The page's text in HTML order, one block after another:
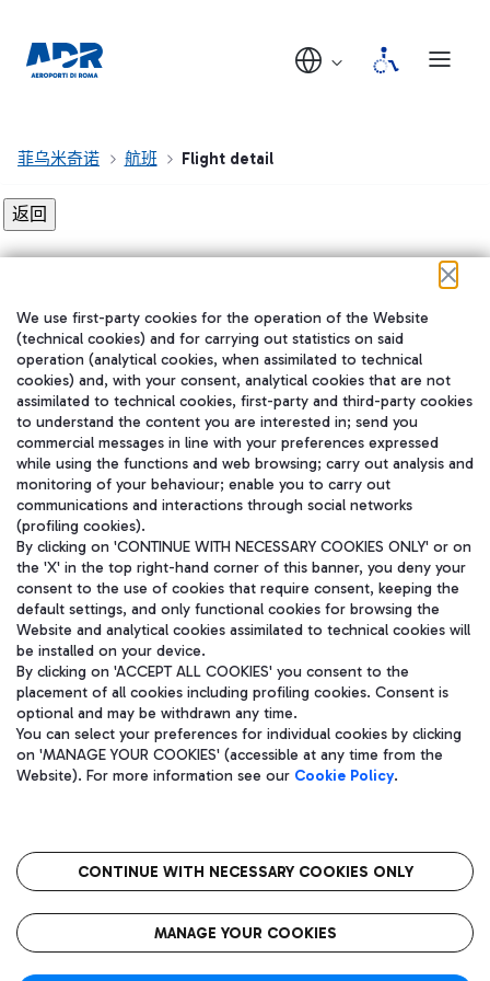
菲乌米奇诺 航班 Flight detail
在我们的社交渠道上关注我们
WeChat
Aeroporti di Roma S.p.A. - Company subject to management and
coordination activities by Mundys S.p.A.
Fiscal code 13032990155 VAT number 06572251004 Share capital
fully paid -up 62.224.743,00
语
CIN
We use first-party cookies for the operation of the Website
(technical cookies) and for carrying out statistics on said
operation (analytical cookies, when assimilated to technical
cookies) and, with your consent, analytical cookies that are not
assimilated to technical cookies, first-party and third-party cookies
to understand the content you are interested in; send you
commercial messages in line with your preferences expressed
while using the functions and web browsing; carry out analysis and
monitoring of your behaviour; enable you to carry out
communications and interactions through social networks
(profiling cookies).
By clicking on 'CONTINUE WITH NECESSARY COOKIES ONLY' or on
the 'X' in the top right-hand corner of this banner, you deny your
consent to the use of cookies that require consent, keeping the
default settings, and only functional cookies for browsing the
Website and analytical cookies assimilated to technical cookies will
be installed on your device.
By clicking on 'ACCEPT ALL COOKIES' you consent to the
placement of all cookies including profiling cookies. Consent is
optional and may be withdrawn any time.
You can select your preferences for individual cookies by clicking
on 'MANAGE YOUR COOKIES' (accessible at any time from the
Website). For more information see our Cookie Policy.
CONTINUE WITH NECESSARY COOKIES ONLY
MANAGE YOUR COOKIES